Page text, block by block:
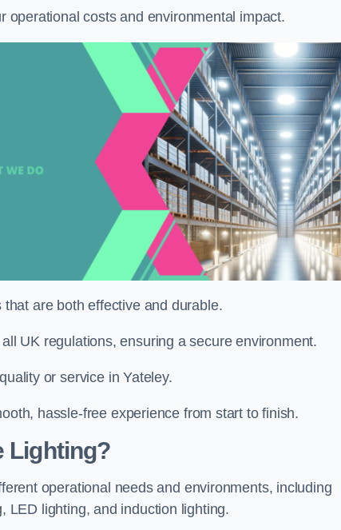
operational costs and environmental impact.
are both effective and durable.
UK regulations, ensuring a secure environment.
or service in Yateley.
hassle-free experience from start to finish.
Lighting?
operational needs and environments, including
LED lighting, and induction lighting.